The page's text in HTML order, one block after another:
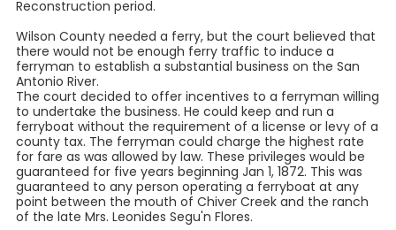
Reconstruction period.
Wilson County needed a ferry, but the court believed that
there would not be enough ferry traffic to induce a
ferryman to establish a substantial business on the San
Antonio River.
The court decided to offer incentives to a ferryman willing
to undertake the business. He could keep and run a
ferryboat without the requirement of a license or levy of a
county tax. The ferryman could charge the highest rate
for fare as was allowed by law. These privileges would be
guaranteed for five years beginning Jan 1, 1872. This was
guaranteed to any person operating a ferryboat at any
point between the mouth of Chiver Creek and the ranch
of the late Mrs. Leonides Segu'n Flores.